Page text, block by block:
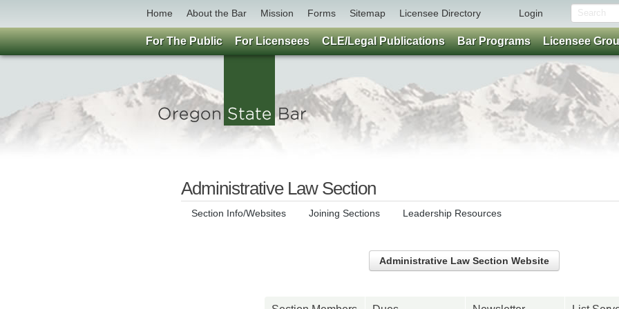
Home About the Bar Mission Forms Sitemap Licensee Directory Login
Administrative Law Section
Section Info/Websites Joining Sections Leadership Resources
Administrative Law Section Website
For The Public For Licensees CLE/Legal Publications Bar Programs Licensee